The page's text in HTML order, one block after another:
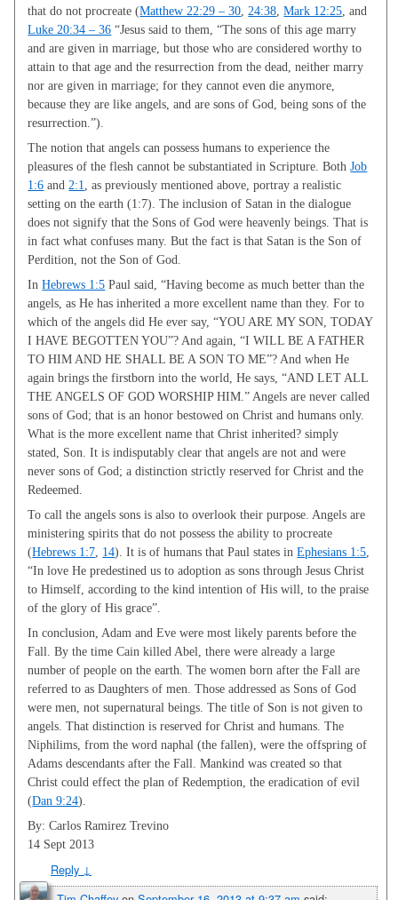
that do not procreate (Matthew 22:29 – 30 24:38 ,Mark 12:25 , and
Luke 20:34 – 36 “Jesus said to them, “The sons of this age marry
and are given in marriage, but those who are considered worthy to
attain to that age and the resurrection from the dead, neither marry
nor are given in marriage; for they cannot even die anymore,
because they are like angels, and are sons of God, being sons of the
resurrection.”).
The notion that angels can possess humans to experience the
pleasures of the flesh cannot be substantiated in Scripture. BothJob
1:6 and 2:1
, as previously mentioned above, portray a realistic
setting on the earth (1:7). The inclusion of Satan in the dialogue
does not signify that the Sons of God were heavenly beings. That is
in fact what confuses many. But the fact is that Satan is the Son of
Perdition, not the Son of God.
InHebrews 1:5 Paul said, “Having become as much better than the
angels, as He has inherited a more excellent name than they. For to
which of the angels did He ever say, “YOU ARE MY SON, TODAY
I HAVE BEGOTTEN YOU”? And again, “I WILL BE A FATHER
TO HIM AND HE SHALL BE A SON TO ME”? And when He
again brings the firstborn into the world, He says, “AND LET ALL
THE ANGELS OF GOD WORSHIP HIM.” Angels are never called
sons of God; that is an honor bestowed on Christ and humans only.
What is the more excellent name that Christ inherited? simply
stated, Son. It is indisputably clear that angels are not and were
never sons of God; a distinction strictly reserved for Christ and the
Redeemed.
To call the angels sons is also to overlook their purpose. Angels are
ministering spirits that do not possess the ability to procreate
(Hebrews 1:7 14). It is of humans that Paul states inEphesians 1:5
“In love He predestined us to adoption as sons through Jesus Christ
to Himself, according to the kind intention of His will, to the praise
of the glory of His grace”.
In conclusion, Adam and Eve were most likely parents before the
Fall. By the time Cain killed Abel, there were already a large
number of people on the earth. The women born after the Fall are
referred to as Daughters of men. Those addressed as Sons of God
were men, not supernatural beings. The title of Son is not given to
angels. That distinction is reserved for Christ and humans. The
Niphilims, from the word naphal (the fallen), were the offspring of
Adams descendants after the Fall. Mankind was created so that
Christ could effect the plan of Redemption, the eradication of evil
(Dan 9:24).
By: Carlos Ramirez Trevino
14 Sept 2013
Reply ↓